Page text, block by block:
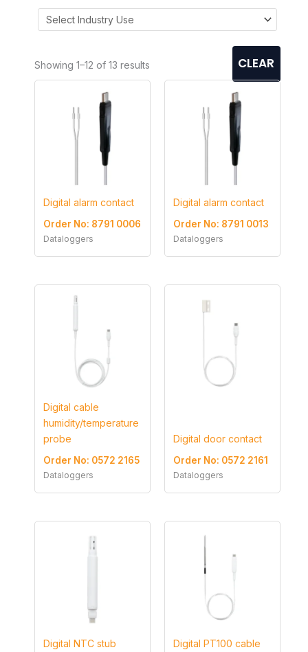
CLEAR
Showing 1–12 of 13 results
Digital alarm contact
Order No: 8791 0006
Dataloggers
Digital alarm contact
Order No: 8791 0013
Dataloggers
Digital cable
humidity/temperature
probe
Order No: 0572 2165
Dataloggers
Digital door contact
Order No: 0572 2161
Dataloggers
Digital NTC stub
Digital PT100 cable